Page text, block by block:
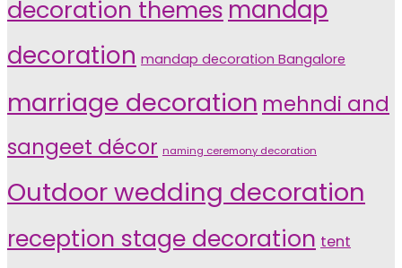
decoration themes mandap
decoration mandap decoration Bangalore
marriage decoration mehndi and
sangeet décor naming ceremony decoration
Outdoor wedding decoration
reception stage decoration tent